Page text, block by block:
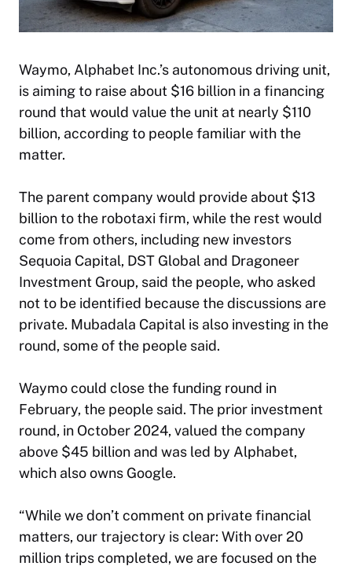
Waymo, Alphabet Inc.’s autonomous driving unit,
is aiming to raise about $16 billion in a financing
round that would value the unit at nearly $110
billion, according to people familiar with the
matter.
The parent company would provide about $13
billion to the robotaxi firm, while the rest would
come from others, including new investors
Sequoia Capital, DST Global and Dragoneer
Investment Group, said the people, who asked
not to be identified because the discussions are
private. Mubadala Capital is also investing in the
round, some of the people said.
Waymo could close the funding round in
February, the people said. The prior investment
round, in October 2024, valued the company
above $45 billion and was led by Alphabet,
which also owns Google.
“While we don’t comment on private financial
matters, our trajectory is clear: With over 20
million trips completed, we are focused on the